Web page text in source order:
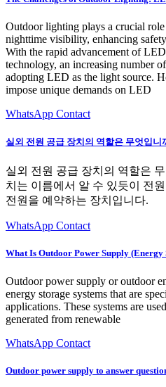
Outdoor lighting plays a crucial
nighttime visibility, enhancing
With the rapid advancement of
technology, an increasing number
adopting LED as the light source.
impose unique demands on LED
WhatsApp Contact
실외 전원 공급 장치의 역할은 무엇입니
실외 전원 공급 장치의 역할은
치는 이름에서 알 수 있듯이 전
전원을 예약하는 장치입니다.
WhatsApp Contact
What Is Outdoor Power Supply (Energy
Outdoor power supply or outdoor
energy storage systems that are
applications. These systems are
generated from renewable
WhatsApp Contact
Outdoor power supply to answer